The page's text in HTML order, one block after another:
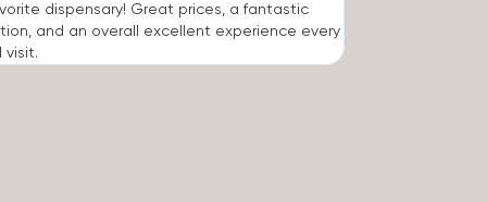
dispensary! Great prices, a fantastic
and an overall excellent experience every
visit.